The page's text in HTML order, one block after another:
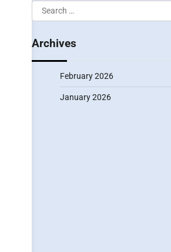
Search
for:
Archives
February 2026
January 2026